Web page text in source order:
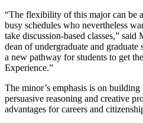
“The flexibility of this major can be
busy schedules who nevertheless
take discussion-based classes,”
dean of undergraduate and
a new pathway for students to get
Experience.”
The minor’s emphasis is on
persuasive reasoning and creative
advantages for careers and